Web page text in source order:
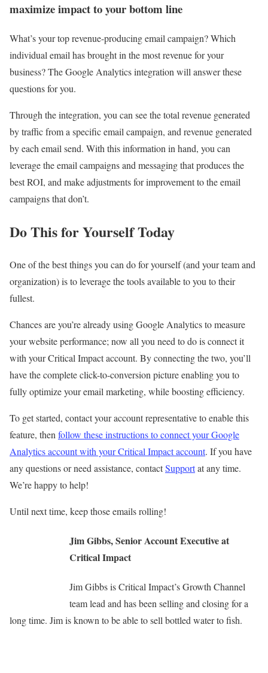
maximize impact to your bottom line
What’s your top revenue-producing email campaign? Which
individual email has brought in the most revenue for your
business? The Google Analytics integration will answer these
questions for you.
Through the integration, you can see the total revenue generated
by traffic from a specific email campaign, and revenue generated
by each email send. With this information in hand, you can
leverage the email campaigns and messaging that produces the
best ROI, and make adjustments for improvement to the email
campaigns that don’t.
Do This for Yourself Today
One of the best things you can do for yourself (and your team and
organization) is to leverage the tools available to you to their
fullest.
Chances are you’re already using Google Analytics to measure
your website performance; now all you need to do is connect it
with your Critical Impact account. By connecting the two, you’ll
have the complete click-to-conversion picture enabling you to
fully optimize your email marketing, while boosting efficiency.
To get started, contact your account representative to enable this
feature, then follow these instructions to connect your Google
Analytics account with your Critical Impact account. If you have
any questions or need assistance, contactSupportat any time.
We’re happy to help!
Until next time, keep those emails rolling!
Jim Gibbs, Senior Account Executive at
Critical Impact
Jim Gibbs is Critical Impact’s Growth Channel
team lead and has been selling and closing for a
long time. Jim is known to be able to sell bottled water to fish.